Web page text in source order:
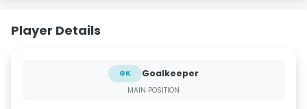
Player Details
GK Goalkeeper
MAIN POSITION